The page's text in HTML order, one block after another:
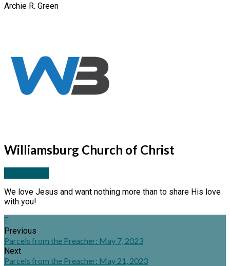
Archie R. Green
Williamsburg Church of Christ
We love Jesus and want nothing more than to share His love
with you!
Previous
Parcels from the Preacher: May 7, 2023
Next
Parcels from the Preacher: May 21, 2023